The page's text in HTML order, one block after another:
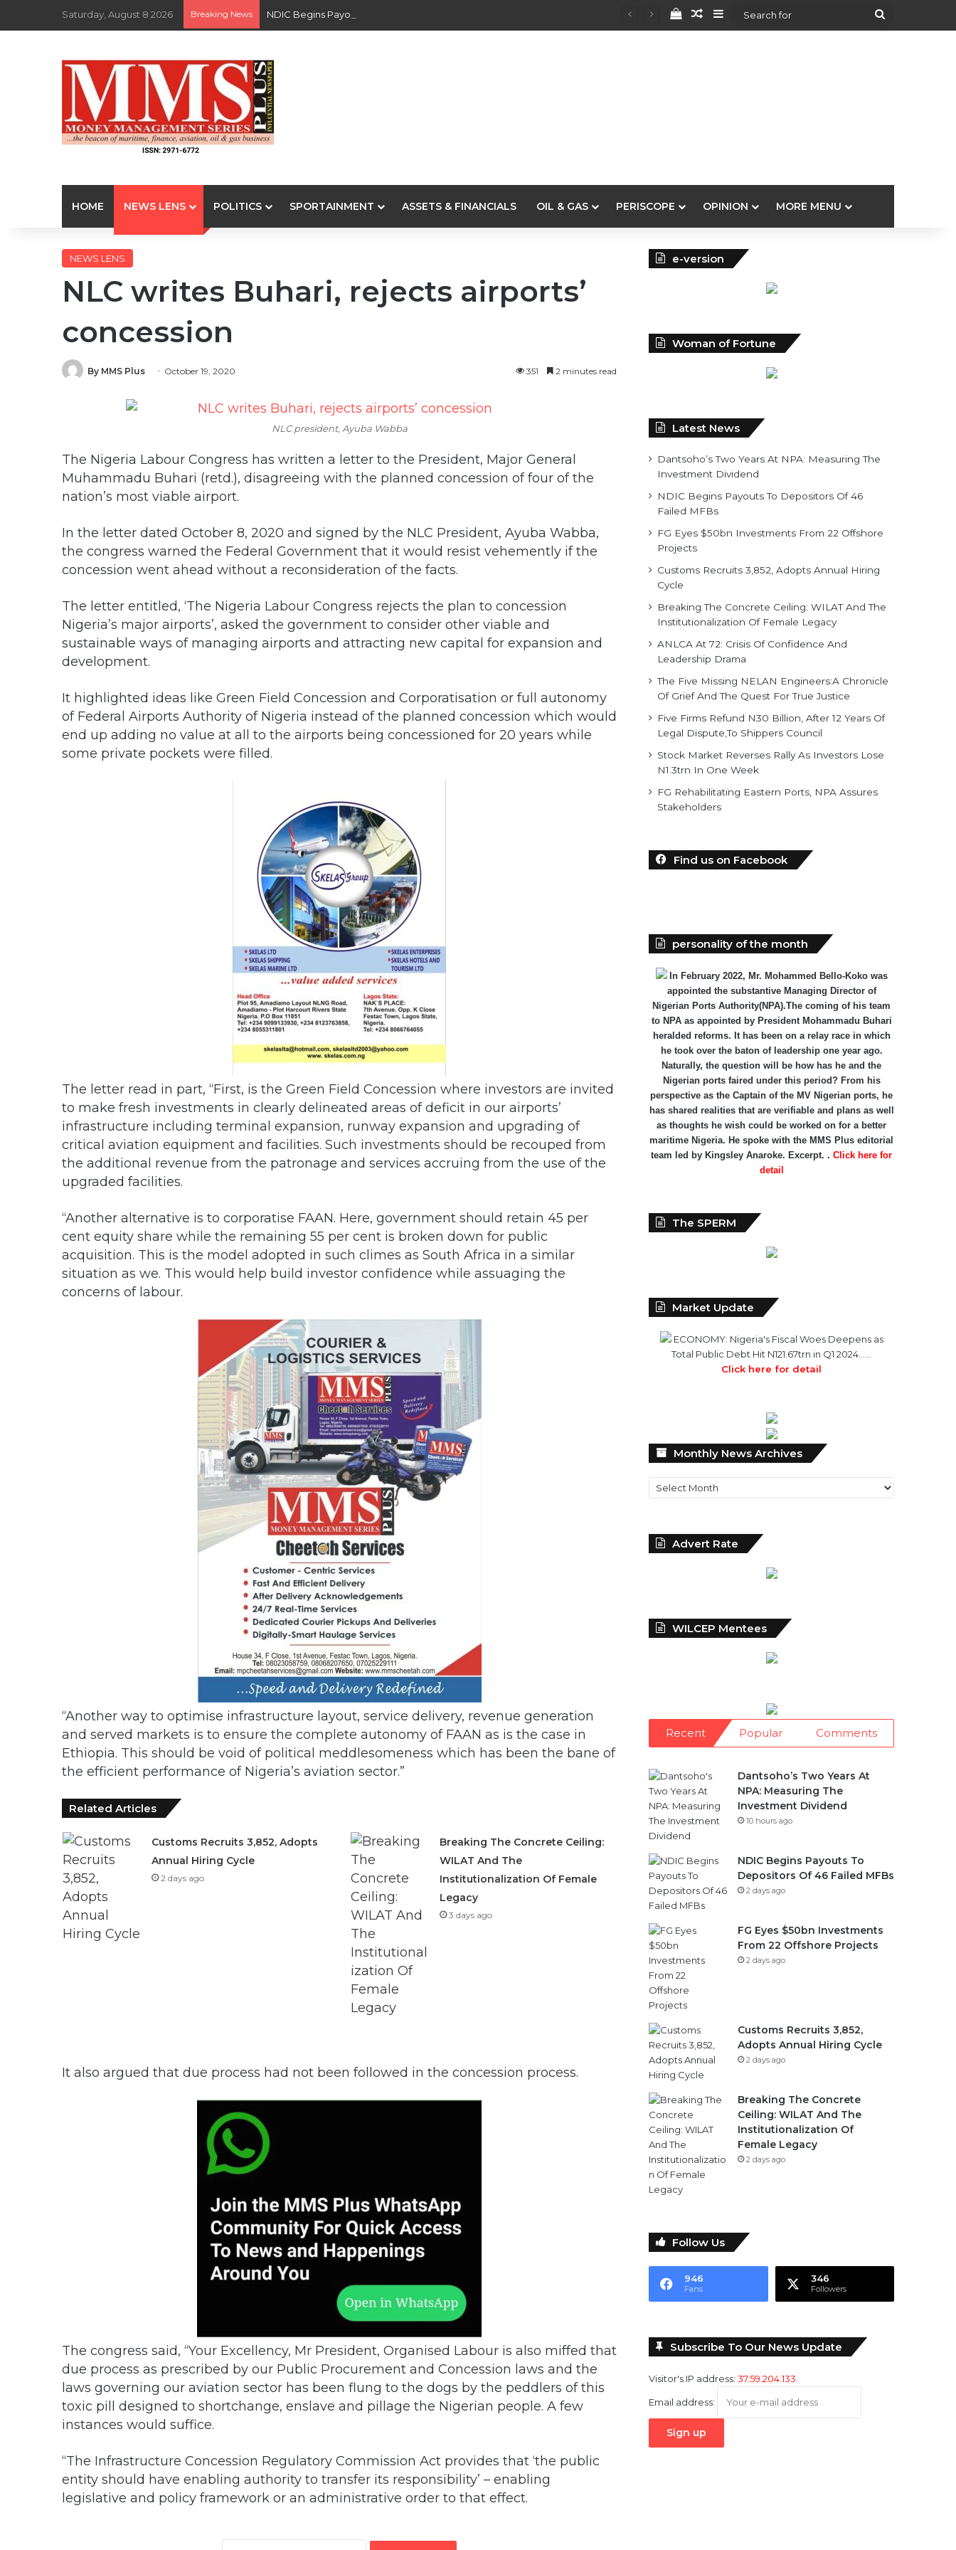
Saturday, August 8 2026 Breaking News NDIC Begins Payouts To Depositors Of 46 Failed MFBs View your shopping cart
Random Article
Sidebar
Search
HOME NEWS LENS POLITICS SPORTAINMENT ASSETS & FINANCIALS OIL & GAS PERISCOPE OPINION MORE MENU
NEWS LENS
NLC writes Buhari, rejects airports’
concession
By MMS Plus October 19, 2020 351 2 minutes read
NLC president, Ayuba Wabba
The Nigeria Labour Congress has written a letter to the President, Major General
Muhammadu Buhari (retd.), disagreeing with the planned concession of four of the
nation’s most viable airport.
In the letter dated October 8, 2020 and signed by the NLC President, Ayuba Wabba,
the congress warned the Federal Government that it would resist vehemently if the
concession went ahead without a reconsideration of the facts.
The letter entitled, ‘The Nigeria Labour Congress rejects the plan to concession
Nigeria’s major airports’, asked the government to consider other viable and
sustainable ways of managing airports and attracting new capital for expansion and
development.
It highlighted ideas like Green Field Concession and Corporatisation or full autonomy
of Federal Airports Authority of Nigeria instead of the planned concession which would
end up adding no value at all to the airports being concessioned for 20 years while
some private pockets were filled.
The letter read in part, “First, is the Green Field Concession where investors are invited
to make fresh investments in clearly delineated areas of deficit in our airports’
infrastructure including terminal expansion, runway expansion and upgrading of
critical aviation equipment and facilities. Such investments should be recouped from
the additional revenue from the patronage and services accruing from the use of the
upgraded facilities.
“Another alternative is to corporatise FAAN. Here, government should retain 45 per
cent equity share while the remaining 55 per cent is broken down for public
acquisition. This is the model adopted in such climes as South Africa in a similar
situation as we. This would help build investor confidence while assuaging the
concerns of labour.
“Another way to optimise infrastructure layout, service delivery, revenue generation
and served markets is to ensure the complete autonomy of FAAN as is the case in
Ethiopia. This should be void of political meddlesomeness which has been the bane of
the efficient performance of Nigeria’s aviation sector.”
Related Articles
Customs Recruits 3,852, Adopts
Annual Hiring Cycle
2 days ago
Breaking The Concrete Ceiling:
WILAT And The
Institutionalization Of Female
Legacy
3 days ago
It also argued that due process had not been followed in the concession process.
The congress said, “Your Excellency, Mr President, Organised Labour is also miffed that
due process as prescribed by our Public Procurement and Concession laws and the
laws governing our aviation sector has been flung to the dogs by the peddlers of this
toxic pill designed to shortchange, enslave and pillage the Nigerian people. A few
instances would suffice.
“The Infrastructure Concession Regulatory Commission Act provides that ‘the public
entity should have enabling authority to transfer its responsibility’ – enabling
legislative and policy framework or an administrative order to that effect.
e-version
Woman of Fortune
Latest News
Dantsoho’s Two Years At NPA: Measuring The
Investment Dividend
NDIC Begins Payouts To Depositors Of 46
Failed MFBs
FG Eyes $50bn Investments From 22 Offshore
Projects
Customs Recruits 3,852, Adopts Annual Hiring
Cycle
Breaking The Concrete Ceiling: WILAT And The
Institutionalization Of Female Legacy
ANLCA At 72: Crisis Of Confidence And
Leadership Drama
The Five Missing NELAN Engineers:A Chronicle
Of Grief And The Quest For True Justice
Five Firms Refund N30 Billion, After 12 Years Of
Legal Dispute,To Shippers Council
Stock Market Reverses Rally As Investors Lose
N1.3trn In One Week
FG Rehabilitating Eastern Ports, NPA Assures
Stakeholders
Find us on Facebook
personality of the month
In February 2022, Mr. Mohammed Bello-Koko was
appointed the substantive Managing Director of
Nigerian Ports Authority(NPA).The coming of his team
to NPA as appointed by President Mohammadu Buhari
heralded reforms. It has been on a relay race in which
he took over the baton of leadership one year ago.
Naturally, the question will be how has he and the
Nigerian ports faired under this period? From his
perspective as the Captain of the MV Nigerian ports, he
has shared realities that are verifiable and plans as well
as thoughts he wish could be worked on for a better
maritime Nigeria. He spoke with the MMS Plus editorial
team led by Kingsley Anaroke. Excerpt. . Click here for
detail
The SPERM
Market Update
ECONOMY: Nigeria's Fiscal Woes Deepens as
Total Public Debt Hit N121.67trn in Q1 2024……
Click here for detail
Monthly News Archives
Monthly
News
Archives
Advert Rate
WILCEP Mentees
Recent Popular Comments
Dantsoho’s Two Years At
NPA: Measuring The
Investment Dividend
10 hours ago
NDIC Begins Payouts To
Depositors Of 46 Failed MFBs
2 days ago
FG Eyes $50bn Investments
From 22 Offshore Projects
2 days ago
Customs Recruits 3,852,
Adopts Annual Hiring Cycle
2 days ago
Breaking The Concrete
Ceiling: WILAT And The
Institutionalization Of
Female Legacy
2 days ago
Follow Us
946
Fans
346
Followers
Subscribe To Our News Update
Visitor's IP address:37.59.204.133
Email address: